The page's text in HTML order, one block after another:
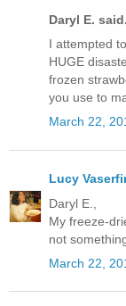
Daryl E.
I attempted
HUGE
frozen
you use to
March 22,
Lucy
Daryl E.,
My freeze-
not
March 22,